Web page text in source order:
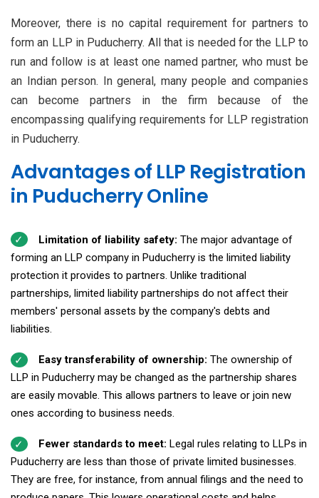
Moreover, there is no capital requirement for partners to
form an LLP in Puducherry. All that is needed for the LLP to
run and follow is at least one named partner, who must be
an Indian person. In general, many people and companies
can become partners in the firm because of the
encompassing qualifying requirements for LLP registration
in Puducherry.
Advantages of LLP Registration
in Puducherry Online
Limitation of liability safety: The major advantage of
forming an LLP company in Puducherry is the limited liability
protection it provides to partners. Unlike traditional
partnerships, limited liability partnerships do not affect their
members' personal assets by the company's debts and
liabilities.
Easy transferability of ownership: The ownership of
LLP in Puducherry may be changed as the partnership shares
are easily movable. This allows partners to leave or join new
ones according to business needs.
Fewer standards to meet: Legal rules relating to LLPs in
Puducherry are less than those of private limited businesses.
They are free, for instance, from annual filings and the need to